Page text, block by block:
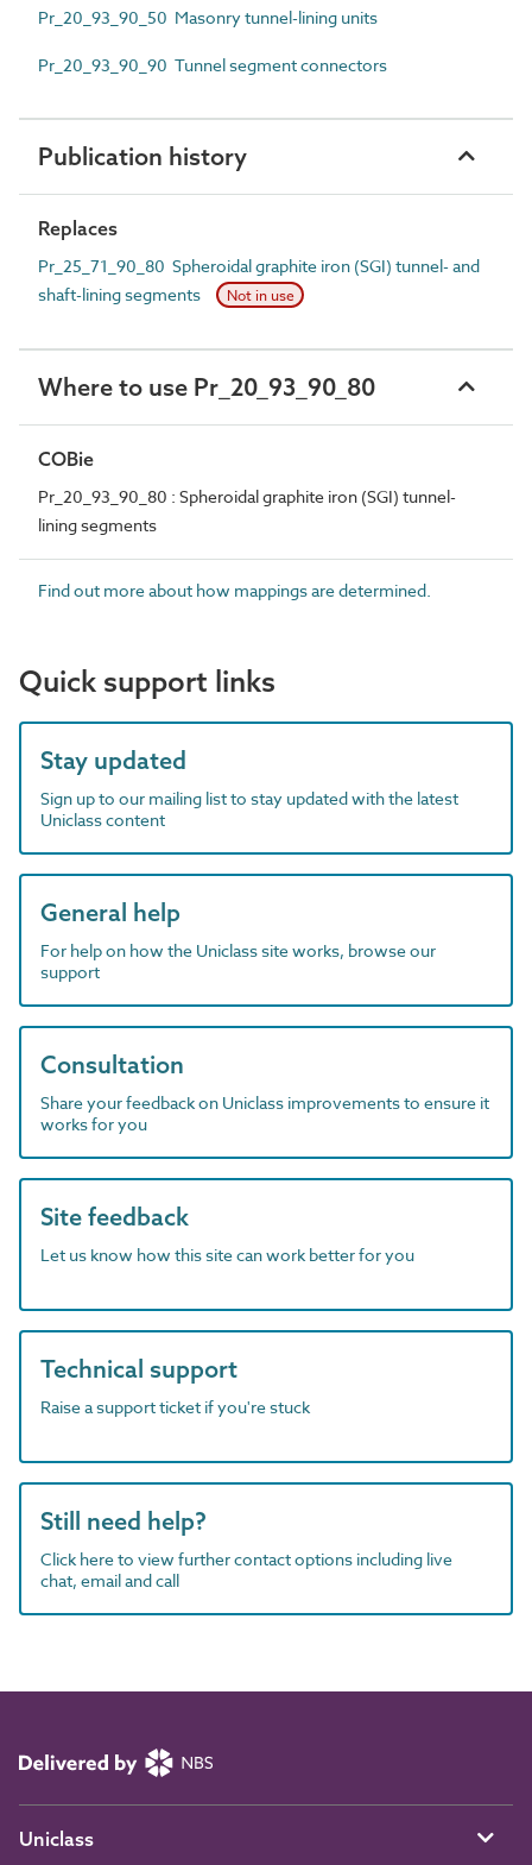
Pr_20_93_90_50 Masonry tunnel-lining units
Pr_20_93_90_90 Tunnel segment connectors
Publication history
Replaces
Pr_25_71_90_80 Spheroidal graphite iron (SGI) tunnel- and
shaft-lining segments
Not in use
Where to use Pr_20_93_90_80
COBie
Pr_20_93_90_80 : Spheroidal graphite iron (SGI) tunnel-
lining segments
Find out more about how mappings are determined.
Quick support links
Stay updated
Sign up to our mailing list to stay updated with the latest
Uniclass content
General help
For help on how the Uniclass site works, browse our
support
Consultation
Share your feedback on Uniclass improvements to ensure it
works for you
Site feedback
Let us know how this site can work better for you
Technical support
Raise a support ticket if you're stuck
Still need help?
Click here to view further contact options including live
chat, email and call
Uniclass